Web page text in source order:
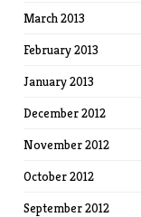
March 2013
February 2013
January 2013
December 2012
November 2012
October 2012
September 2012